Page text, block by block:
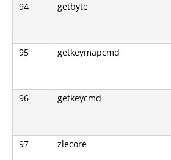
94 getbyte
95 getkeymapcmd
96 getkeycmd
97 zlecore